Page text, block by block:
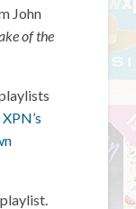
John
of the
XPN’s